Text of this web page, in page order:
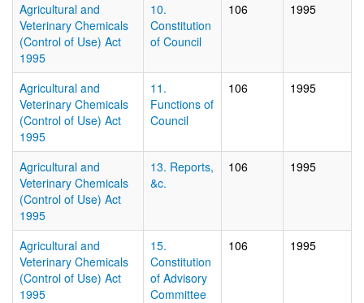
Agricultural and
Veterinary Chemicals
(Control of Use) Act
1995
10.
Constitution
of Council
106 1995
Agricultural and
Veterinary Chemicals
(Control of Use) Act
1995
11.
Functions of
Council
106 1995
Agricultural and
Veterinary Chemicals
(Control of Use) Act
1995
13. Reports,
&c.
106 1995
Agricultural and
Veterinary Chemicals
(Control of Use) Act
1995
15.
Constitution
of Advisory
Committee
106 1995